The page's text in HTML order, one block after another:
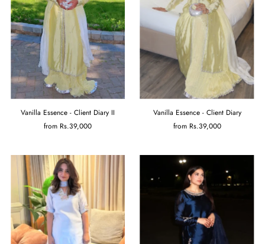
Vanilla Essence - Client Diary II
from Rs.39,000
Vanilla Essence - Client Diary
from Rs.39,000